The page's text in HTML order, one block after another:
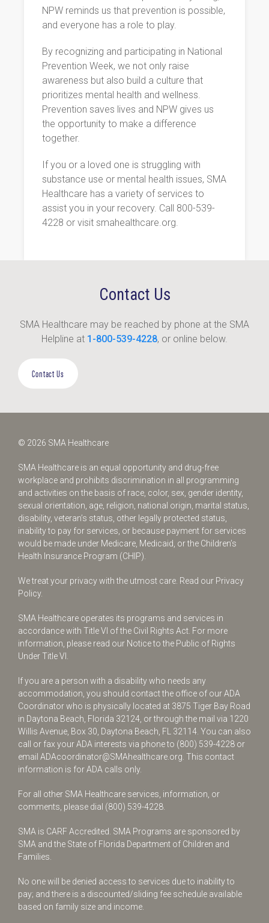
NPW reminds us that prevention is possible,
and everyone has a role to play.
By recognizing and participating in National
Prevention Week, we not only raise
awareness but also build a culture that
prioritizes mental health and wellness.
Prevention saves lives and NPW gives us
the opportunity to make a difference
together.
If you or a loved one is struggling with
substance use or mental health issues, SMA
Healthcare has a variety of services to
assist you in your recovery. Call 800-539-
4228 or visit smahealthcare.org.
Contact Us
SMA Healthcare may be reached by phone at the SMA
Helpline at 1-800-539-4228, or online below.
Contact Us
© 2026 SMA Healthcare
SMA Healthcare is an equal opportunity and drug-free
workplace and prohibits discrimination in all programming
and activities on the basis of race, color, sex, gender identity,
sexual orientation, age, religion, national origin, marital status,
disability, veteran’s status, other legally protected status,
inability to pay for services, or because payment for services
would be made under Medicare, Medicaid, or the Children’s
Health Insurance Program (CHIP).
We treat your privacy with the utmost care. Read our Privacy
Policy.
SMA Healthcare operates its programs and services in
accordance with Title VI of the Civil Rights Act. For more
information, please read our Notice to the Public of Rights
Under Title VI.
If you are a person with a disability who needs any
accommodation, you should contact the office of our ADA
Coordinator who is physically located at 3875 Tiger Bay Road
in Daytona Beach, Florida 32124, or through the mail via 1220
Willis Avenue, Box 30, Daytona Beach, FL 32114. You can also
call or fax your ADA interests via phone to (800) 539-4228 or
email ADAcoordinator@SMAhealthcare.org . This contact
information is for ADA calls only.
For all other SMA Healthcare services, information, or
comments, please dial (800) 539-4228
SMA is CARF Accredited. SMA Programs are sponsored by
SMA and the State of Florida Department of Children and
Families.
No one will be denied access to services due to inability to
pay; and there is a discounted/sliding fee schedule available
based on family size and income.